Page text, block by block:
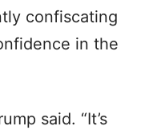
confiscating
in the
said. “It’s